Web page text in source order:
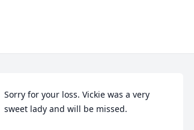
Sorry for your loss. Vickie was a very
sweet lady and will be missed.